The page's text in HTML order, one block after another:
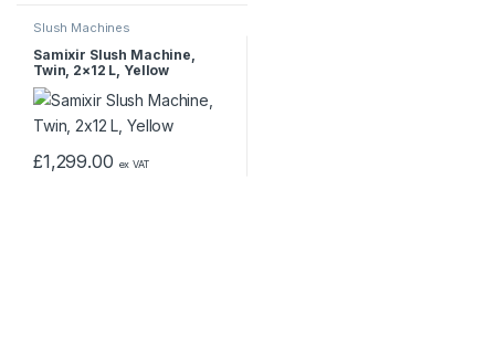
Slush Machines
Samixir Slush Machine,
Twin, 2×12 L, Yellow
£1,299.00 ex VAT